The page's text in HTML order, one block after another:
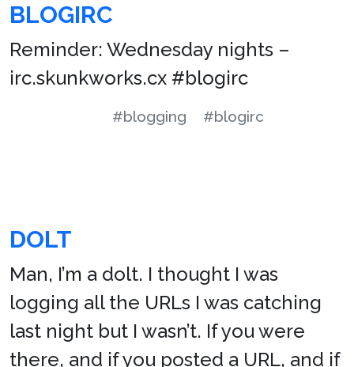
BLOGIRC
Reminder: Wednesday nights –
irc.skunkworks.cx #blogirc
#blogging #blogirc
DOLT
Man, I’m a dolt. I thought I was
logging all the URLs I was catching
last night but I wasn’t. If you were
there, and if you posted a URL, and if